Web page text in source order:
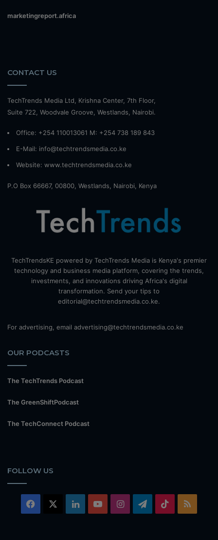
marketingreport.africa
CONTACT US
TechTrends Media Ltd, Krishna Center, 7th Floor,
Suite 722, Woodvale Groove, Westlands, Nairobi.
Office: +254 110013061 M: +254 738 189 843
E-Mail: info@techtrendsmedia.co.ke
Website: www.techtrendsmedia.co.ke
P.O Box 66667, 00800, Westlands, Nairobi, Kenya
TechTrendsKE powered by TechTrends Media is Kenya's premier
technology and business media platform, covering the trends,
investments, and innovations driving Africa's digital
transformation. Send your tips to
editorial@techtrendsmedia.co.ke.
For advertising, email advertising@techtrendsmedia.co.ke
OUR PODCASTS
The TechTrends Podcast
The GreenShiftPodcast
The TechConnect Podcast
FOLLOW US
Facebook LinkedInYouTubeInstagramTelegram
TikTok